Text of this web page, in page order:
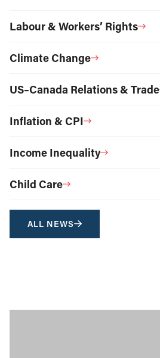
Labour & Workers’ Rights
Climate Change
US–Canada Relations & Trade
Inflation & CPI
Income Inequality
Child Care
ALL NEWS